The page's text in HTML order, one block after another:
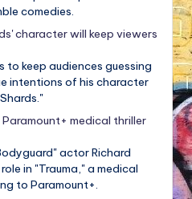
comedies.
character will keep viewers
to keep audiences guessing
intentions of his character
medical thriller
actor Richard
in "Trauma," a medical
to Paramount+.